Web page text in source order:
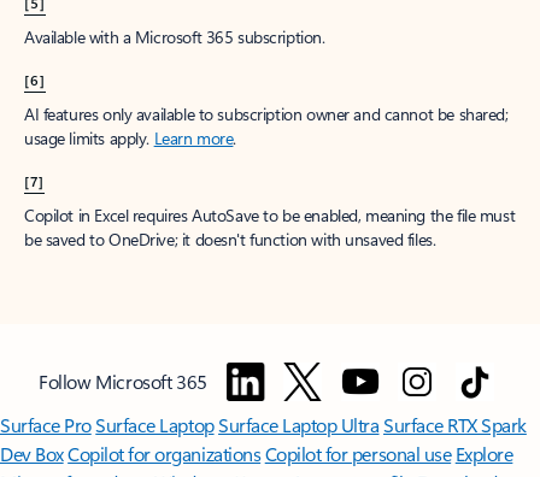
Available with a Microsoft 365 subscription.
[6]
AI features only available to subscription owner and cannot be shared;
usage limits apply. Learn more.
[7]
Copilot in Excel requires AutoSave to be enabled, meaning the file must
be saved to OneDrive; it doesn't function with unsaved files.
Follow Microsoft 365
Surface ProSurface LaptopSurface Laptop UltraSurface RTX Spark
Dev BoxCopilot for organizationsCopilot for personal use Explore